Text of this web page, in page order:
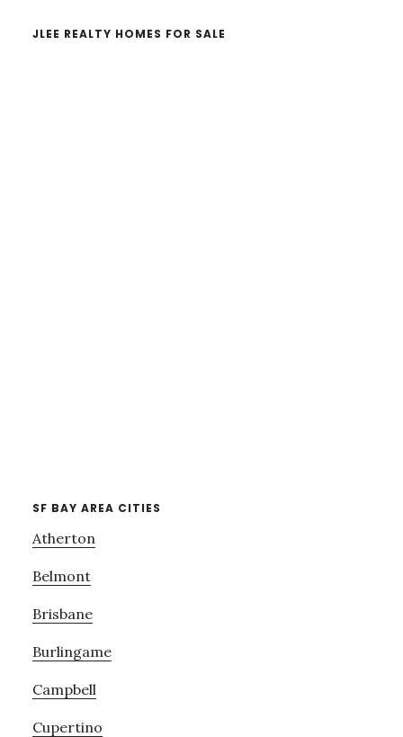
JLEE REALTY HOMES FOR SALE
SF BAY AREA CITIES
Atherton
Belmont
Brisbane
Burlingame
Campbell
Cupertino